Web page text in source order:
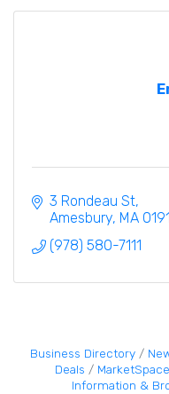
3 Rondeau St
Amesbury MA
(978) 580-7111
Business Directory
Deals
MarketSpace
Information &